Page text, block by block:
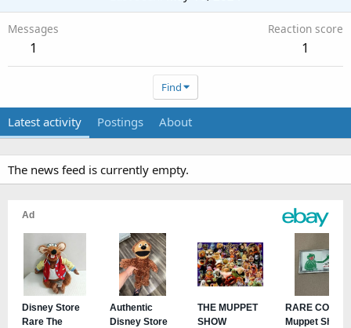
Messages
1
Reaction score
1
Find
Latest activity Postings About
The news feed is currently empty.